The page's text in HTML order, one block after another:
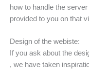
how to handle the
provided to you on that
Design of the webiste:
If you ask about the
, we have taken